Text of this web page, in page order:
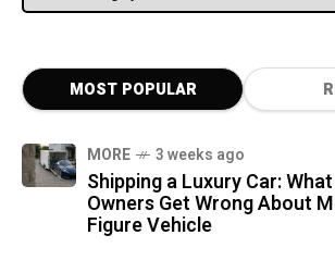
MOST POPULAR
MORE 3 weeks ago
Shipping a Luxury Car:
Owners Get Wrong About
Figure Vehicle